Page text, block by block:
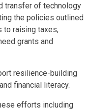
transfer of technology
the policies outlined
to raising taxes,
grants and
resilience-building
financial literacy.
efforts including